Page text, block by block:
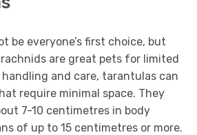
be everyone’s first choice, but
are great pets for limited
handling and care, tarantulas can
require minimal space. They
7-10 centimetres in body
of up to 15 centimetres or more.